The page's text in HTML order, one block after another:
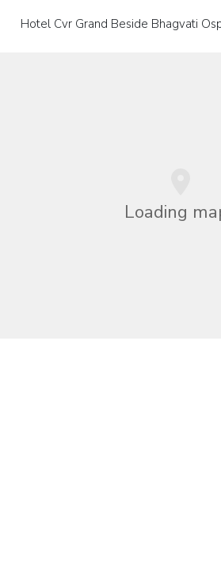
Hotel Cvr Grand Beside Bhagvati
Loading